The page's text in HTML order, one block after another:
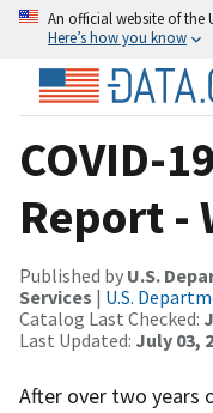
An official website of the
Here’s how you know
COVID-
Report -
Published by U.S.
Services | U.S.
Catalog Last Checked:
Last Updated: July 03,
After over two years